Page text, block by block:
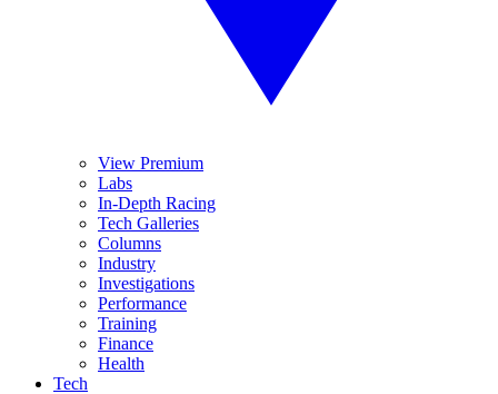
View Premium
Labs
In-Depth Racing
Tech Galleries
Columns
Industry
Investigations
Performance
Training
Finance
Health
Tech